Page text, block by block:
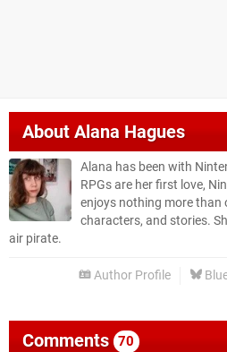
AboutAlana Hagues
Alana has been with
RPGs are her first love,
enjoys nothing more than
characters, and stories.
air pirate.
Author Profile
Comments 70